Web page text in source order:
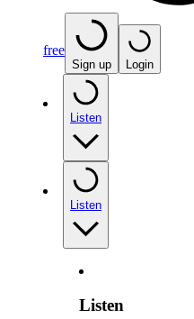
free
Sign up Login
Listen
Listen
Listen